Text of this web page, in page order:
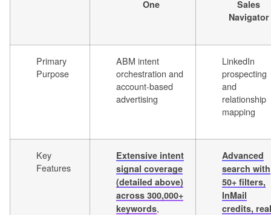
One
Sales
Navigator
Primary
Purpose
ABM intent
orchestration and
account-based
advertising
LinkedIn
prospecting
and
relationship
mapping
Key
Features
Extensive intent
signal coverage
(detailed above)
across 300,000+
keywords,
Advanced
search with
50+ filters,
InMail
credits,